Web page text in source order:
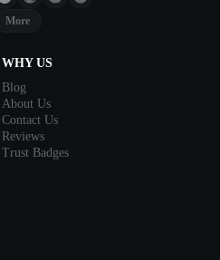
More
WHY US
Blog
About Us
Contact Us
Reviews
Trust Badges